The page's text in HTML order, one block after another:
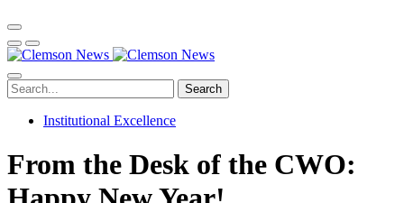
Search
Institutional Excellence
From the Desk of the CWO: